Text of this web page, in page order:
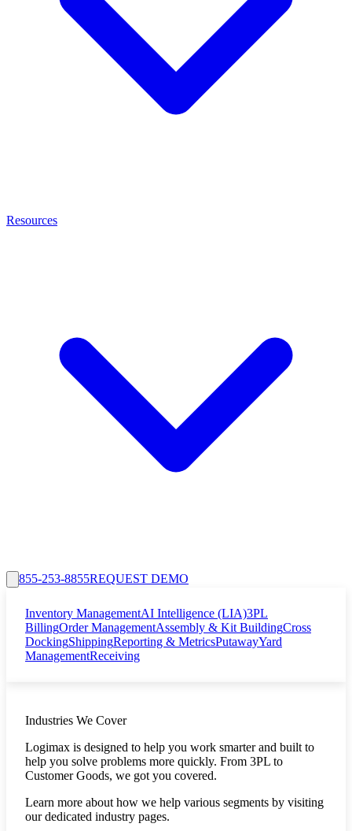
Resources
855-253-8855REQUEST DEMO
Inventory ManagementAI Intelligence (LIA)3PL
BillingOrder ManagementAssembly & Kit BuildingCross
DockingShippingReporting & MetricsPutawayYard
ManagementReceiving
Industries We Cover
Logimax is designed to help you work smarter and built to
help you solve problems more quickly. From 3PL to
Customer Goods, we got you covered.
Learn more about how we help various segments by visiting
our dedicated industry pages.